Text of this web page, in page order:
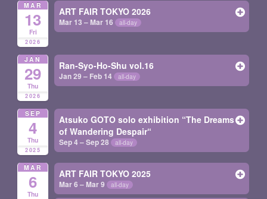
MAR
13
Fri
2026
ART FAIR TOKYO 2026
Mar 13 – Mar 16 all-day
JAN
29
Thu
2026
Ran-Syo-Ho-Shu vol.16
Jan 29 – Feb 14 all-day
SEP
4
Thu
2025
Atsuko GOTO solo exhibition “The Dreams
of Wandering Despair“
Sep 4 – Sep 28 all-day
MAR
6
Thu
ART FAIR TOKYO 2025
Mar 6 – Mar 9 all-day